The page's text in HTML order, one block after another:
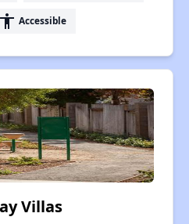
accessibility Accessible
Villas